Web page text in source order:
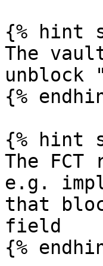
{% hint
The
unblock
{%
{% hint
The
e.g.
that
field